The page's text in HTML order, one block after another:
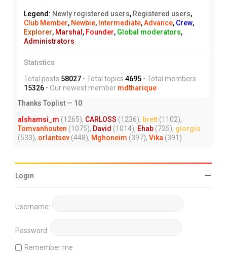
Legend: Newly registered users, Registered users,
Club Member, Newbie, Intermediate,Advance, Crew,
Explorer, Marshal, Founder, Global moderators,
Administrators
Statistics
Total posts 58027 • Total topics 4695 • Total members
15326 • Our newest member mdtharique
Thanks Toplist — 10
alshamsi_m (1265), CARLOSS (1236), brett (1102),
Tomvanhouten (1075), David (1014), Ehab (725), giorgio
(533), orlantsev (448), Mghoneim (397), Vika (391)
Login
Username:
Password:
Remember me